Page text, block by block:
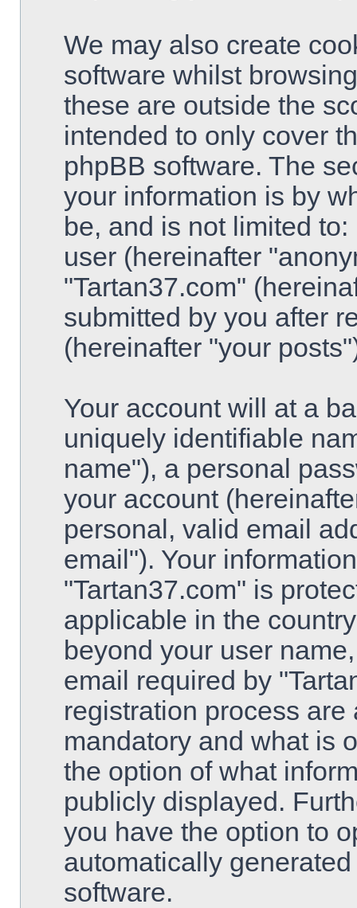
We may also create
software whilst
these are outside the
intended to only cover
phpBB software. The
your information is by
be, and is not limited
user (hereinafter
"Tartan37.com"
submitted by you after
(hereinafter "your
Your account will at a
uniquely identifiable
name"), a personal
your account
personal, valid email
email"). Your
"Tartan37.com" is
applicable in the
beyond your user
email required by
registration process
mandatory and what is
the option of what
publicly displayed.
you have the option to
automatically
software.